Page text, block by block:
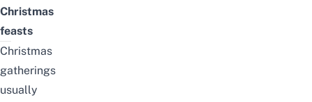
Christmas
feasts
Christmas
gatherings
usually